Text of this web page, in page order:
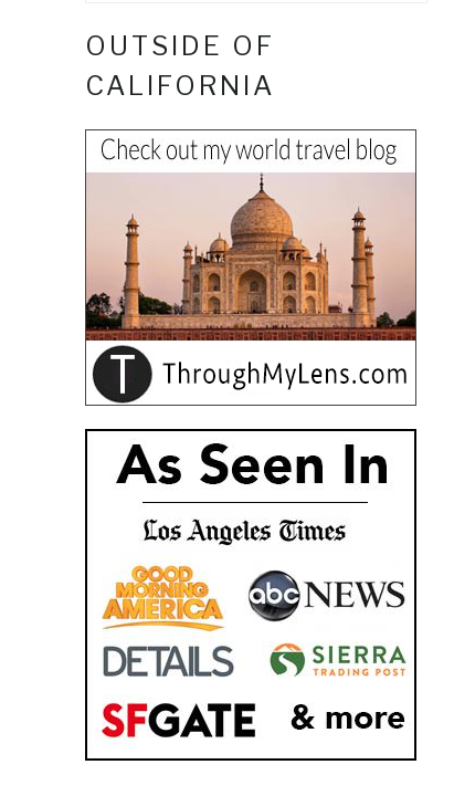
OUTSIDE OF
CALIFORNIA